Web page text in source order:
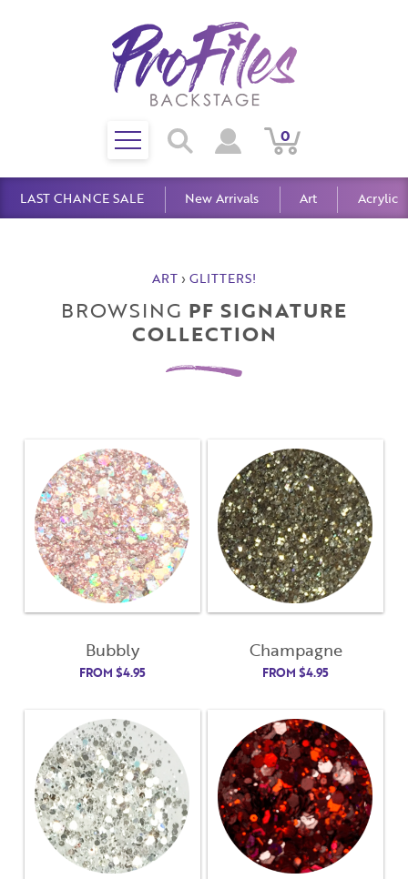
Search
View
Account
View
Cart
0
Toggle
mobile
menu
LAST CHANCE SALE New Arrivals Art Acrylic
ART › GLITTERS!
BROWSING PF SIGNATURE
COLLECTION
Bubbly
FROM $4.95
Champagne
FROM $4.95